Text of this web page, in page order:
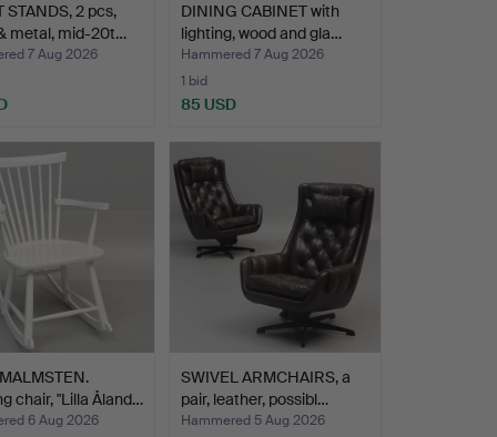
STANDS, 2 pcs,
metal, mid-20t…
7 Aug 2026
DINING CABINET with
lighting, wood and gla…
Hammered 7 Aug 2026
1 bid
85 USD
chair, "Lilla Åland…
6 Aug 2026
SWIVEL ARMCHAIRS, a
pair, leather, possibl…
Hammered 5 Aug 2026